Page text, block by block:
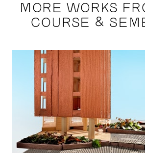
MORE WORKS
COURSE &